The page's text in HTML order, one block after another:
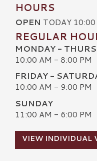
HOURS
OPEN TODAY
REGULAR
MONDAY -
10:00 AM - 8:00 PM
FRIDAY -
10:00 AM - 9:00 PM
SUNDAY
11:00 AM - 6:00 PM
VIEW INDIVIDUAL